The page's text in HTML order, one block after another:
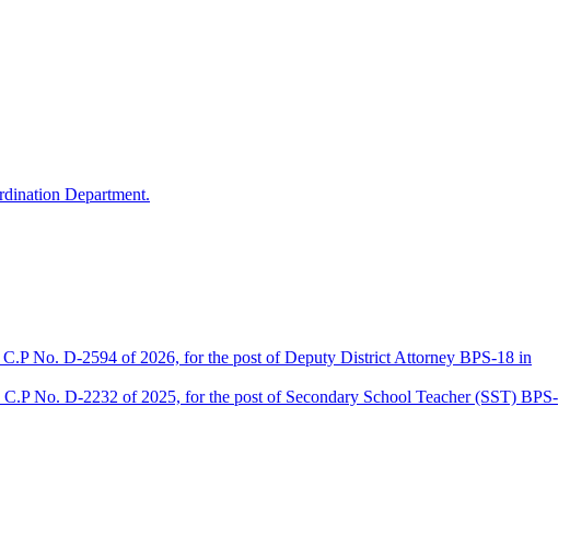
Department.
No. D-2594 of 2026, for the post of Deputy District Attorney BPS-18 in
No. D-2232 of 2025, for the post of Secondary School Teacher (SST) BPS-